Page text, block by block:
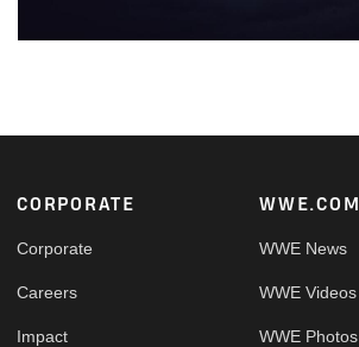
Footer
CORPORATE
Corporate
Careers
Impact
WWE.COM
WWE News
WWE Videos
WWE Photos